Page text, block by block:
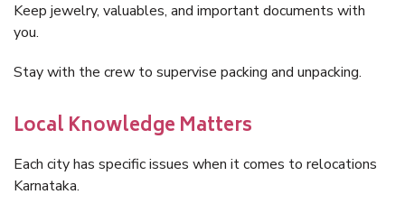
Keep jewelry, valuables, and important documents with
you.
Stay with the crew to supervise packing and unpacking.
Local Knowledge Matters
Each city has specific issues when it comes to relocations
Karnataka.